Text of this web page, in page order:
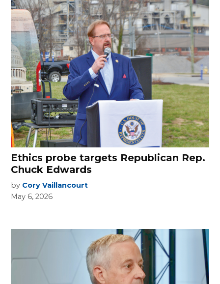
Ethics probe targets Republican Rep.
Chuck Edwards
by Cory Vaillancourt
May 6, 2026